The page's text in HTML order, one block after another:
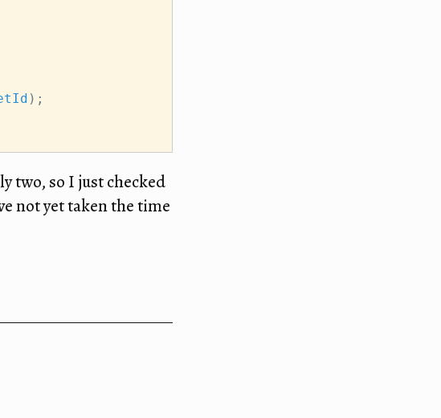
);
two, so I just checked
not yet taken the time